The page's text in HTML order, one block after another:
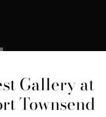
Gallery at
Townsend